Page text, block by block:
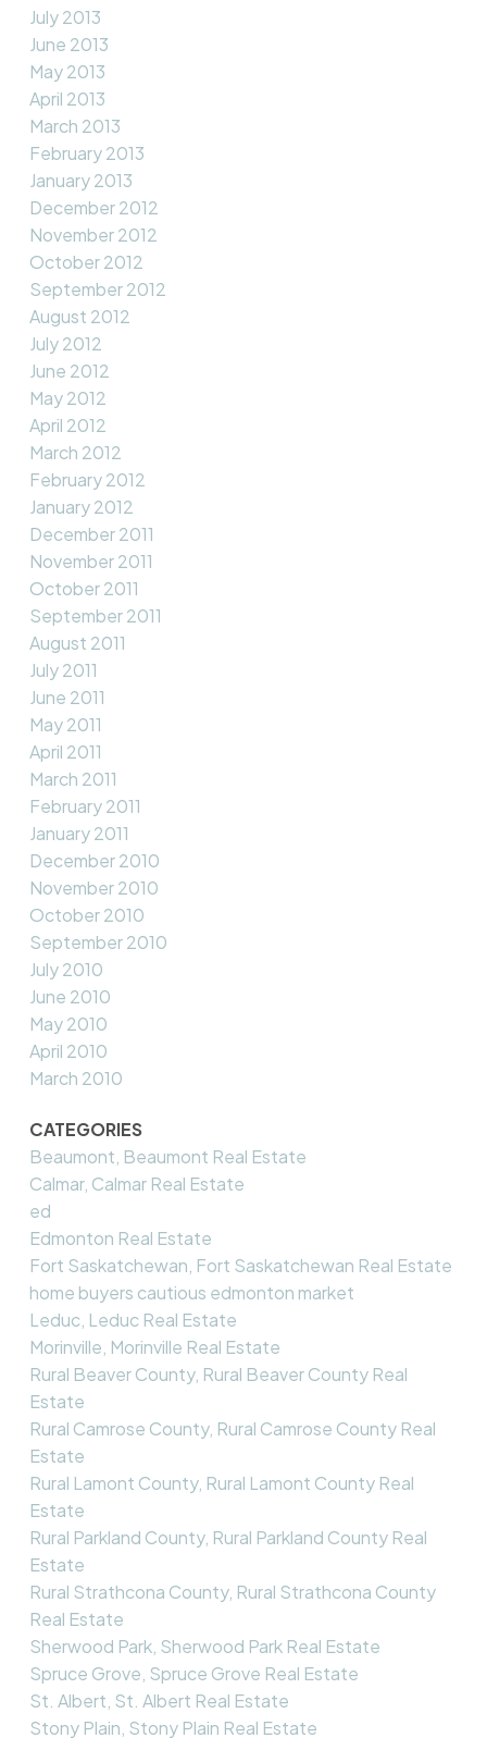
July 2013
June 2013
May 2013
April 2013
March 2013
February 2013
January 2013
December 2012
November 2012
October 2012
September 2012
August 2012
July 2012
June 2012
May 2012
April 2012
March 2012
February 2012
January 2012
December 2011
November 2011
October 2011
September 2011
August 2011
July 2011
June 2011
May 2011
April 2011
March 2011
February 2011
January 2011
December 2010
November 2010
October 2010
September 2010
July 2010
June 2010
May 2010
April 2010
March 2010
CATEGORIES
Beaumont, Beaumont Real Estate
Calmar, Calmar Real Estate
ed
Edmonton Real Estate
Fort Saskatchewan, Fort Saskatchewan Real Estate
home buyers cautious edmonton market
Leduc, Leduc Real Estate
Morinville, Morinville Real Estate
Rural Beaver County, Rural Beaver County Real
Estate
Rural Camrose County, Rural Camrose County Real
Estate
Rural Lamont County, Rural Lamont County Real
Estate
Rural Parkland County, Rural Parkland County Real
Estate
Rural Strathcona County, Rural Strathcona County
Real Estate
Sherwood Park, Sherwood Park Real Estate
Spruce Grove, Spruce Grove Real Estate
St. Albert, St. Albert Real Estate
Stony Plain, Stony Plain Real Estate